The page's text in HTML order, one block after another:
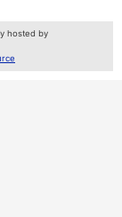
hosted by